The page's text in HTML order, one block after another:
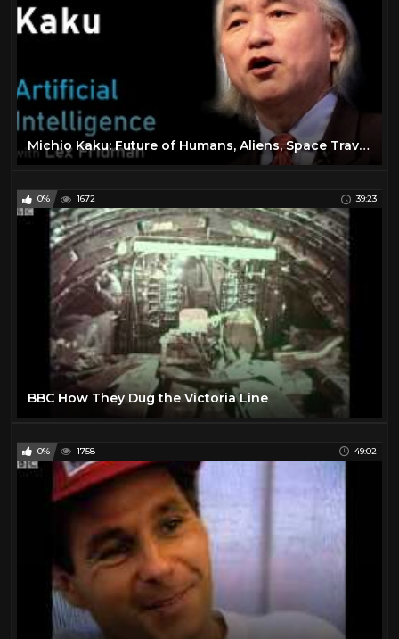
Michio Kaku: Future of Humans, Aliens, Space Travel & Physics | Artificial Intelligence (AI) Podcast
0% 1672 39:23
BBC How They Dug the Victoria Line
0% 1758 49:02